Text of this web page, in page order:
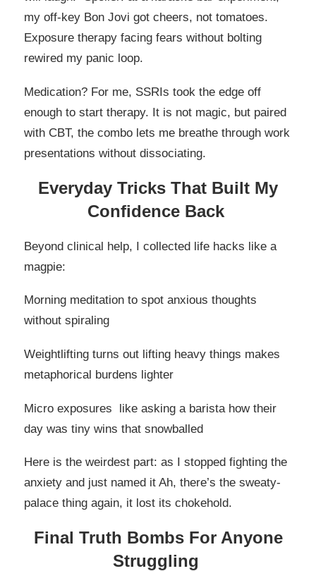
my off-key Bon Jovi got cheers, not tomatoes.
Exposure therapy facing fears without bolting
rewired my panic loop.
Medication? For me, SSRIs took the edge off
enough to start therapy. It is not magic, but paired
with CBT, the combo lets me breathe through work
presentations without dissociating.
Everyday Tricks That Built My
Confidence Back
Beyond clinical help, I collected life hacks like a
magpie:
Morning meditation to spot anxious thoughts
without spiraling
Weightlifting turns out lifting heavy things makes
metaphorical burdens lighter
Micro exposures like asking a barista how their
day was tiny wins that snowballed
Here is the weirdest part: as I stopped fighting the
anxiety and just named it Ah, there’s the sweaty-
palace thing again, it lost its chokehold.
Final Truth Bombs For Anyone
Struggling